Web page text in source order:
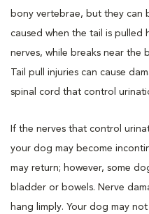
bony vertebrae, but they can
caused when the tail is
nerves, while breaks near the
Tail pull injuries can cause
spinal cord that control
If the nerves that control
your dog may become
may return; however, some
bladder or bowels. Nerve
hang limply. Your dog may